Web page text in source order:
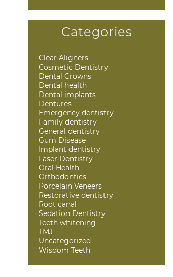
Categories
Clear Aligners
Cosmetic Dentistry
Dental Crowns
Dental health
Dental implants
Dentures
Emergency dentistry
Family dentistry
General dentistry
Gum Disease
Implant dentistry
Laser Dentistry
Oral Health
Orthodontics
Porcelain Veneers
Restorative dentistry
Root canal
Sedation Dentistry
Teeth whitening
TMJ
Uncategorized
Wisdom Teeth